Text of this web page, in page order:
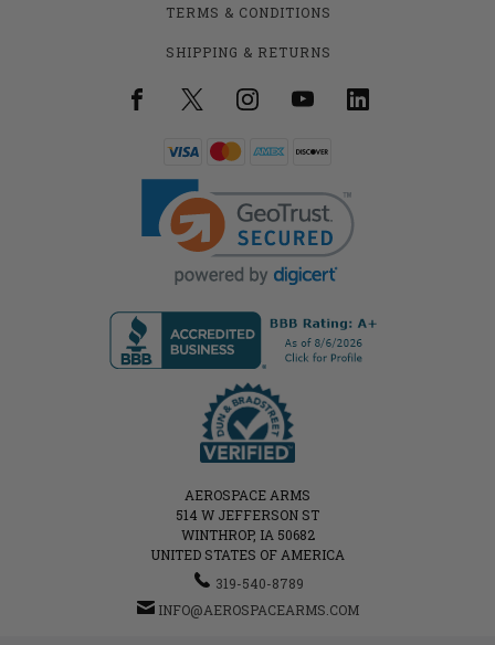
TERMS & CONDITIONS
SHIPPING & RETURNS
AEROSPACE ARMS
514 W JEFFERSON ST
WINTHROP, IA 50682
UNITED STATES OF AMERICA
319-540-8789
INFO@AEROSPACEARMS.COM